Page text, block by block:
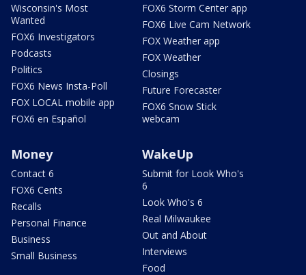
Wisconsin's Most
Wanted
FOX6 Investigators
Podcasts
Politics
FOX6 News Insta-Poll
FOX LOCAL mobile app
FOX6 en Español
FOX6 Storm Center app
FOX6 Live Cam Network
FOX Weather app
FOX Weather
Closings
Future Forecaster
FOX6 Snow Stick
webcam
Money
Contact 6
FOX6 Cents
Recalls
Personal Finance
Business
Small Business
WakeUp
Submit for Look Who's
6
Look Who's 6
Real Milwaukee
Out and About
Interviews
Food